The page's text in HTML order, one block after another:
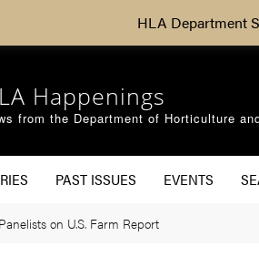
HLA Department
Happenings
from the Department of Horticulture
PAST ISSUES EVENTS
on U.S. Farm Report